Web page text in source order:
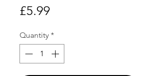
£5.99
Quantity *